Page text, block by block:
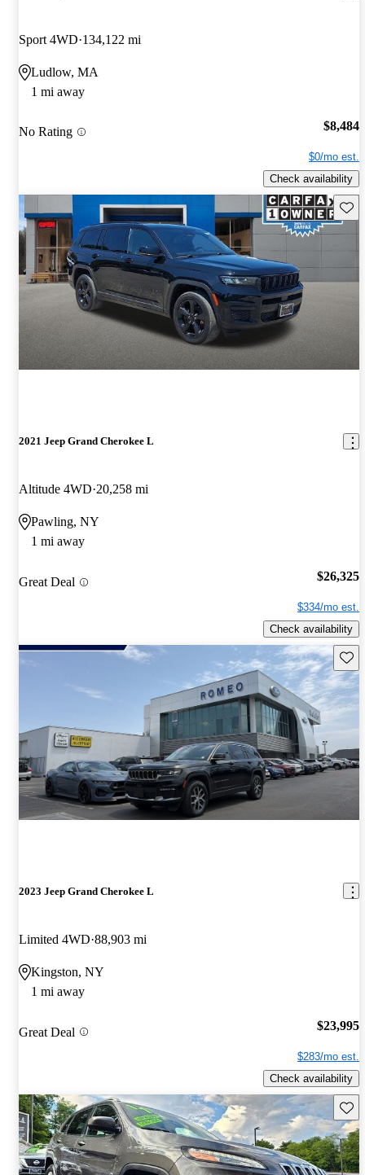
Sport 4WD 134,122 mi
Ludlow, MA
1 mi away
No Rating $8,484
$0/mo est.
Check availability
2021 Jeep Grand Cherokee L
Altitude 4WD 20,258 mi
Pawling, NY
1 mi away
Great Deal $26,325
$334/mo est.
Check availability
2023 Jeep Grand Cherokee L
Limited 4WD 88,903 mi
Kingston, NY
1 mi away
Great Deal $23,995
$283/mo est.
Check availability